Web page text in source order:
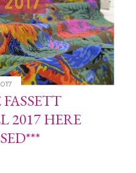
2017 HERE